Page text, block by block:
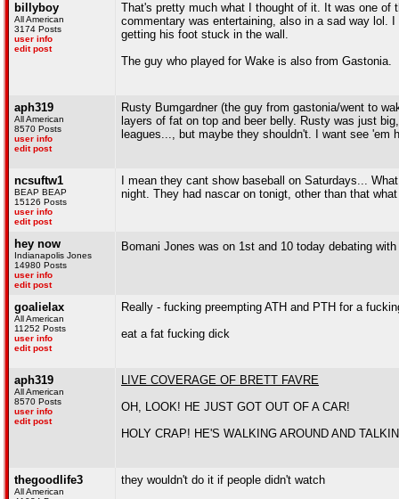
billyboy
All American
3174 Posts
user info
edit post
That's pretty much what I thought of it. It was one
commentary was entertaining, also in a sad way lol.
getting his foot stuck in the wall.
The guy who played for Wake is also from Gastonia.
aph319
All American
8570 Posts
user info
edit post
Rusty Bumgardner (the guy from gastonia/went to
layers of fat on top and beer belly. Rusty was just
leagues..., but maybe they shouldn't. I want see 'em
ncsuftw1
BEAP BEAP
15126 Posts
user info
edit post
I mean they cant show baseball on Saturdays...
night. They had nascar on tonigt, other than that
hey now
Indianapolis Jones
14980 Posts
user info
edit post
Bomani Jones was on 1st and 10 today debating
goalielax
All American
11252 Posts
user info
edit post
Really - fucking preempting ATH and PTH for a
eat a fat fucking dick
aph319
All American
8570 Posts
user info
edit post
LIVE COVERAGE OF BRETT FAVRE
OH, LOOK! HE JUST GOT OUT OF A CAR!
HOLY CRAP! HE'S WALKING AROUND AND
thegoodlife3
All American
they wouldn't do it if people didn't watch